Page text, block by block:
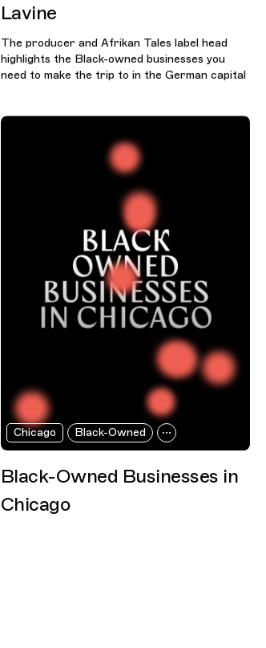
Lavine
The producer and Afrikan Tales label head
highlights the Black-owned businesses you
need to make the trip to in the German capital
Chicago Black-Owned
Black-Owned Businesses in
Chicago